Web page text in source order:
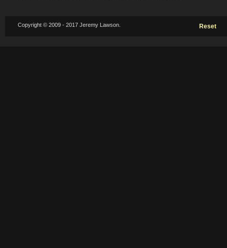
Copyright © 2009 - 2017 Jeremy Lawson. Reset